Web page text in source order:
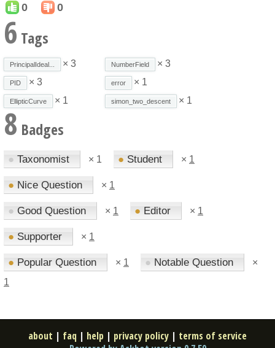
0 0
6 Tags
PrincipalIdeal... × 3 NumberField × 3
PID × 3 error × 1
EllipticCurve × 1 simon_two_descent × 1
8 Badges
● Taxonomist × 1 ● Student × 1
● Nice Question × 1
● Good Question × 1 ● Editor × 1
● Supporter × 1
● Popular Question × 1 ● Notable Question
×
1
about | faq | help | privacy policy | terms of service